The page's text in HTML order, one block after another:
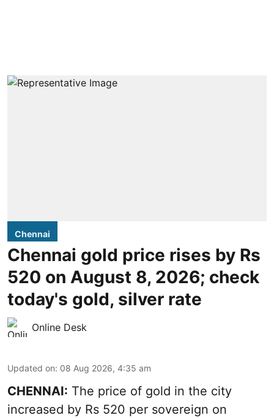
Chennai
Chennai gold price rises by Rs
520 on August 8, 2026; check
today's gold, silver rate
Online Desk
Updated on: 08 Aug 2026, 4:35 am
CHENNAI: The price of gold in the city
increased by Rs 520 per sovereign on